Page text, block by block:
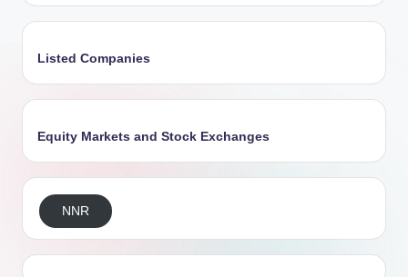
Listed Companies
Equity Markets and Stock Exchanges
NNR